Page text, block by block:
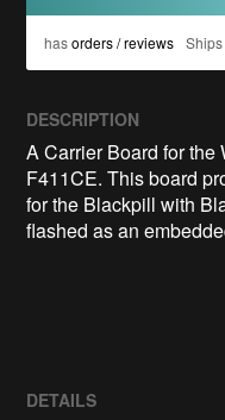
hasorders / reviews
DESCRIPTION
A Carrier Board for
F411CE. This board
for the Blackpill with
flashed as an
DETAILS